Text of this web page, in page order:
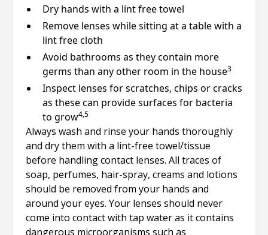
Dry hands with a lint free towel
Remove lenses while sitting at a table with a
lint free cloth
Avoid bathrooms as they contain more
germs than any other room in the house3
Inspect lenses for scratches, chips or cracks
as these can provide surfaces for bacteria
to grow4,5
Always wash and rinse your hands thoroughly
and dry them with a lint-free towel/tissue
before handling contact lenses. All traces of
soap, perfumes, hair-spray, creams and lotions
should be removed from your hands and
around your eyes. Your lenses should never
come into contact with tap water as it contains
dangerous microorganisms such as